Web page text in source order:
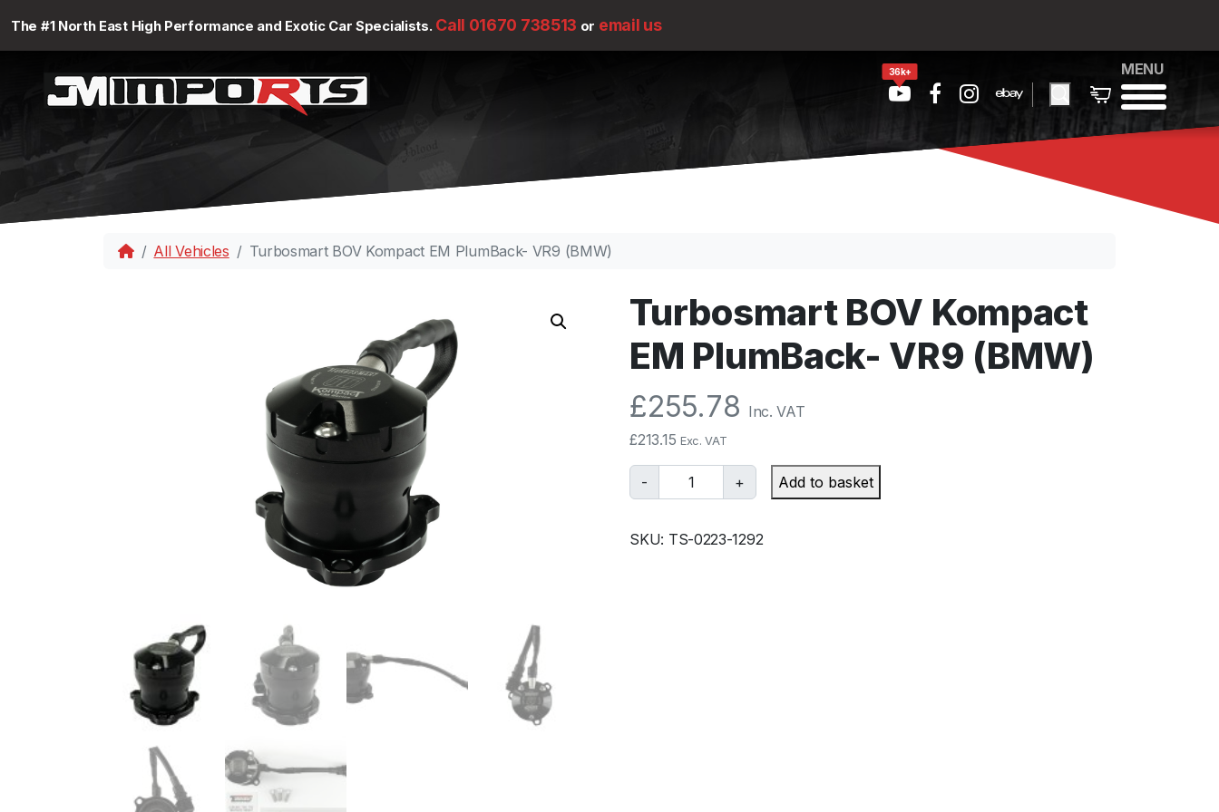
The #1 North East High Performance and Exotic Car Specialists. Call 01670 738513 or email us
36k+ MENU
All Vehicles Turbosmart BOV Kompact EM PlumBack- VR9 (BMW)
Turbosmart BOV Kompact
EM PlumBack- VR9 (BMW)
£255.78 Inc. VAT
£213.15 Exc. VAT
-
T
u
b
+ Add to basket
SKU: TS-0223-1292